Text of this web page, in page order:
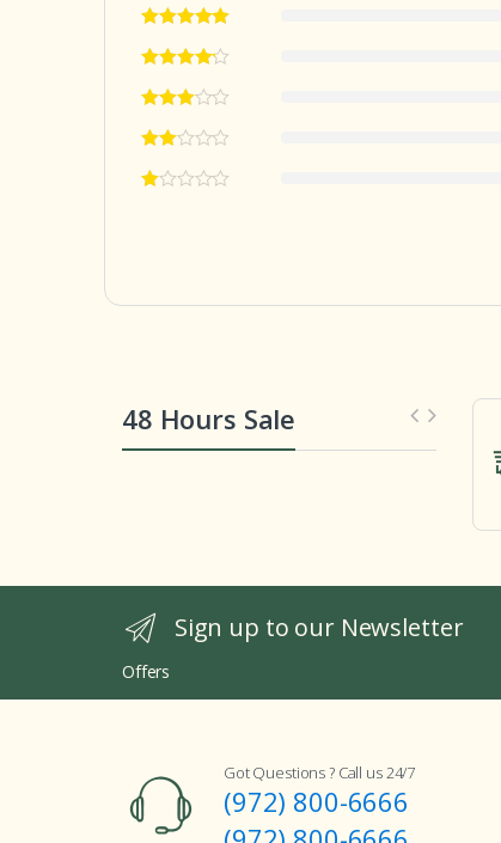
48 Hours Sale
Sign up to our Newsletter
Offers
Got Questions ? Call us 24/7
(972) 800-6666